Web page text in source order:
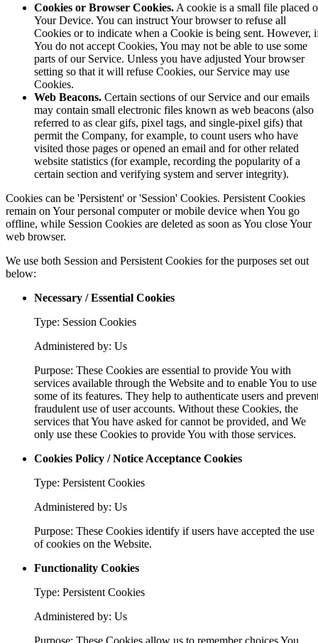
Cookies or Browser Cookies. A cookie is a small file placed
Your Device. You can instruct Your browser to refuse all
Cookies or to indicate when a Cookie is being sent. However,
You do not accept Cookies, You may not be able to use some
parts of our Service. Unless you have adjusted Your browser
setting so that it will refuse Cookies, our Service may use
Cookies.
Web Beacons. Certain sections of our Service and our emails
may contain small electronic files known as web beacons (also
referred to as clear gifs, pixel tags, and single-pixel gifs) that
permit the Company, for example, to count users who have
visited those pages or opened an email and for other related
website statistics (for example, recording the popularity of a
certain section and verifying system and server integrity).
Cookies can be 'Persistent' or 'Session' Cookies. Persistent Cookies
remain on Your personal computer or mobile device when You go
offline, while Session Cookies are deleted as soon as You close Your
web browser.
We use both Session and Persistent Cookies for the purposes set out
below:
Necessary / Essential Cookies
Type: Session Cookies
Administered by: Us
Purpose: These Cookies are essential to provide You with
services available through the Website and to enable You to use
some of its features. They help to authenticate users and
fraudulent use of user accounts. Without these Cookies, the
services that You have asked for cannot be provided, and We
only use these Cookies to provide You with those services.
Cookies Policy / Notice Acceptance Cookies
Type: Persistent Cookies
Administered by: Us
Purpose: These Cookies identify if users have accepted the use
of cookies on the Website.
Functionality Cookies
Type: Persistent Cookies
Administered by: Us
Purpose: These Cookies allow us to remember choices You